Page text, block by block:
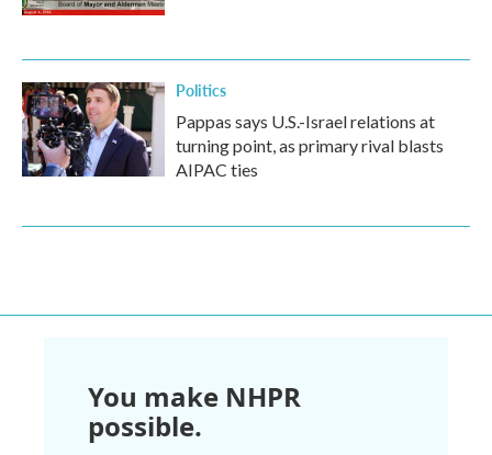
Politics
Pappas says U.S.-Israel relations at
turning point, as primary rival blasts
AIPAC ties
You make NHPR
possible.